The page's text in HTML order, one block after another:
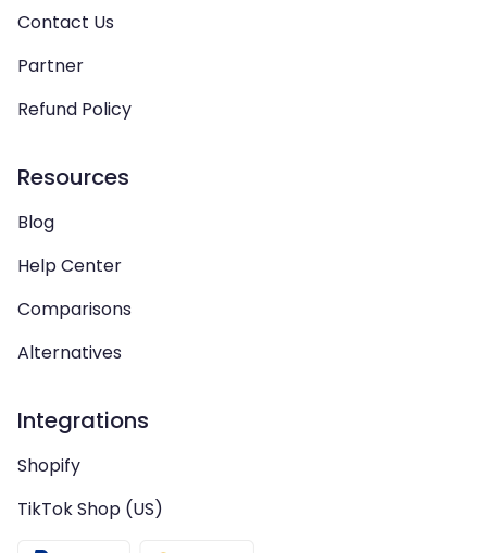
Contact Us
Partner
Refund Policy
Resources
Blog
Help Center
Comparisons
Alternatives
Integrations
Shopify
TikTok Shop (US)